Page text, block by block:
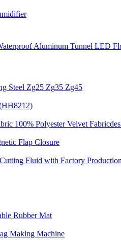
Aluminum Tunnel LED
Steel Zg25 Zg35 Zg45
100% Polyester Velvet
Flap Closure
Fluid with Factory Production
Rubber Mat
Making Machine